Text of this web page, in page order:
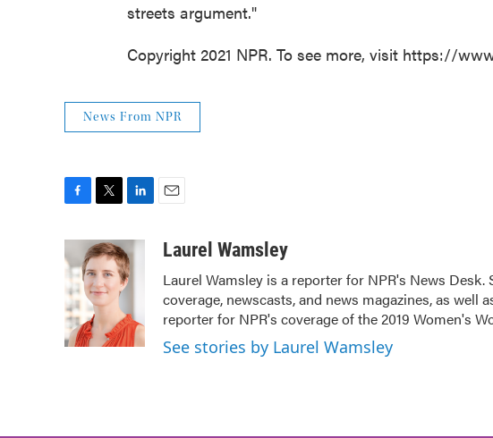
streets argument."
Copyright 2021 NPR. To see more, visit https://
News From NPR
e
b
o
o
k
i
t
t
e
n
k
e
I
n
aLaurel Wamsley
Laurel Wamsley is a reporter for NPR's News
coverage, newscasts, and news magazines, as well
reporter for NPR's coverage of the 2019 Women's
See stories by Laurel Wamsley